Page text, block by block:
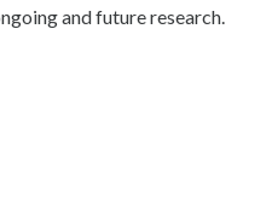
and future research.